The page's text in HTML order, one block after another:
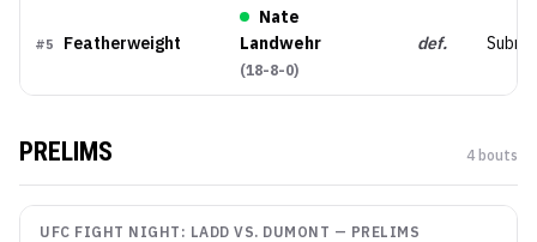
#5 Featherweight
Nate
Landwehr
(18-8-0)
def.
PRELIMS 4 bouts
UFC FIGHT NIGHT: LADD VS. DUMONT — PRELIMS